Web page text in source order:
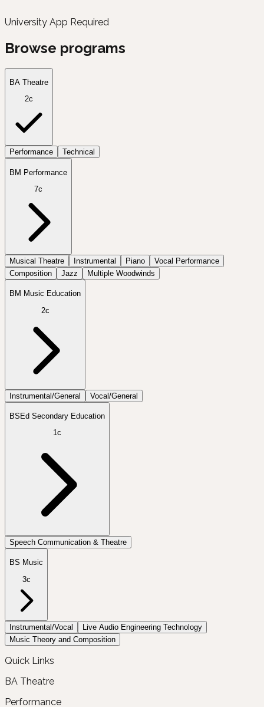
University App Required
Browse programs
BA Theatre
2c
Performance Technical
BM Performance
7c
Musical Theatre Instrumental Piano
Vocal Performance
Composition
Jazz Multiple Woodwinds
BM Music Education
2c
Instrumental/General Vocal/General
BSEd Secondary Education
1c
Speech Communication & Theatre
BS Music
3c
Instrumental/Vocal
Live Audio Engineering Technology
Music Theory and Composition
Quick Links
BA Theatre
Performance